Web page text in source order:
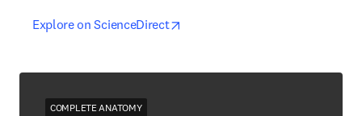
Explore on ScienceDirectopens in new tab/window
opens in new tab/window
COMPLETE ANATOMY